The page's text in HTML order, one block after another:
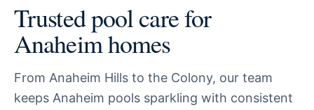
Trusted pool care for
Anaheimhomes
From Anaheim Hills to the Colony, our team
keeps Anaheim pools sparkling with consistent